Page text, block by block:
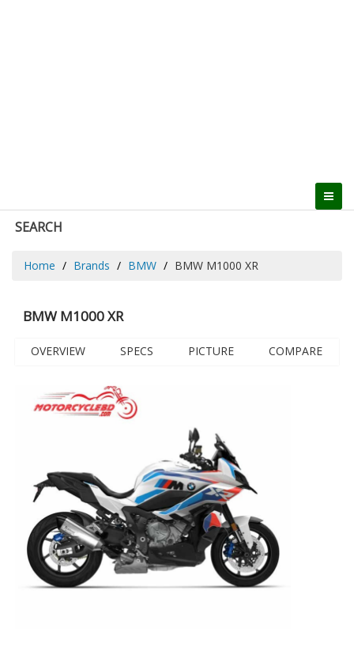
SEARCH
Home Brands BMW BMW M1000 XR
BMW M1000 XR
OVERVIEW SPECS PICTURE COMPARE